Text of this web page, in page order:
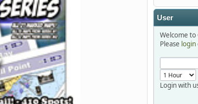
Hi Dan,
User
Welcome to
Please login
Login with